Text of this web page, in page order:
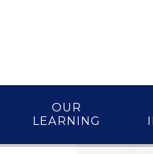
OUR
LEARNING